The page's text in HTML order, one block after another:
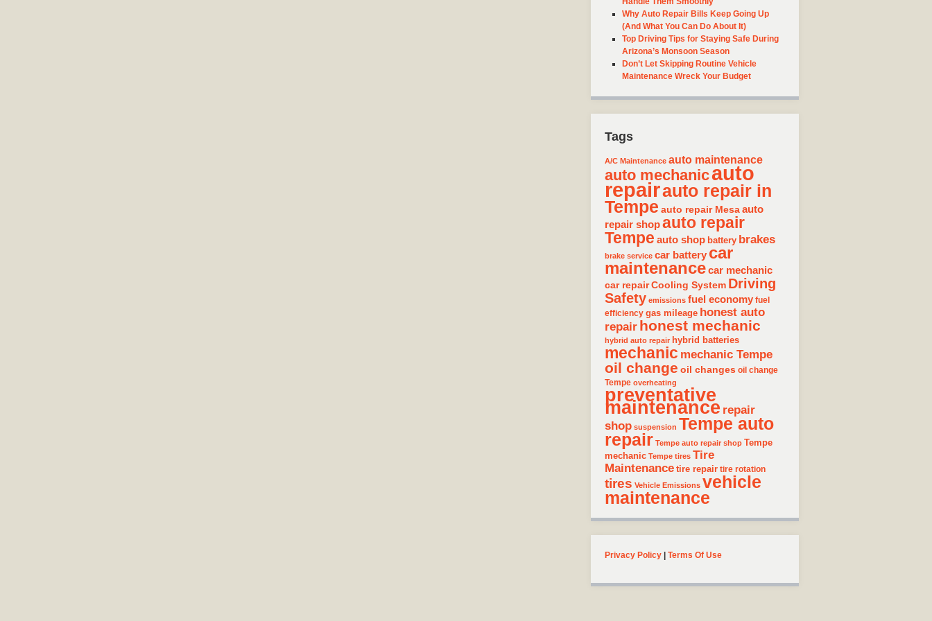
Why Auto Repair Bills Keep Going Up
(And What You Can Do About It)
Top Driving Tips for Staying Safe During
Arizona’s Monsoon Season
Don’t Let Skipping Routine Vehicle
Maintenance Wreck Your Budget
Tags
A/C Maintenance auto maintenance
auto mechanicauto
repairauto repair in
Tempe auto repair Mesaauto
repair shopauto repair
Tempe auto shop battery brakes
brake service car battery car
maintenancecar mechanic
car repairCooling System Driving
Safety emissions fuel economy fuel
efficiency gas mileage honest auto
repair honest mechanic
hybrid auto repair hybrid batteries
mechanic mechanic Tempe
oil change oil changes oil change
Tempe overheating
preventative
maintenance repair
shop suspension Tempe auto
repair Tempe auto repair shop Tempe
mechanic Tempe tires Tire
Maintenance tire repair tire rotation
tires Vehicle Emissions vehicle
maintenance
Privacy Policy | Terms Of Use